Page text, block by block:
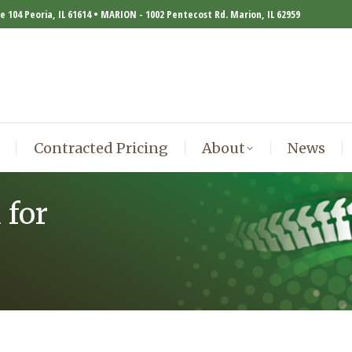
104 Peoria, IL 61614 • MARION - 1002 Pentecost Rd. Marion, IL 62959
Contracted Pricing About News
for
Contracted Pricing About News